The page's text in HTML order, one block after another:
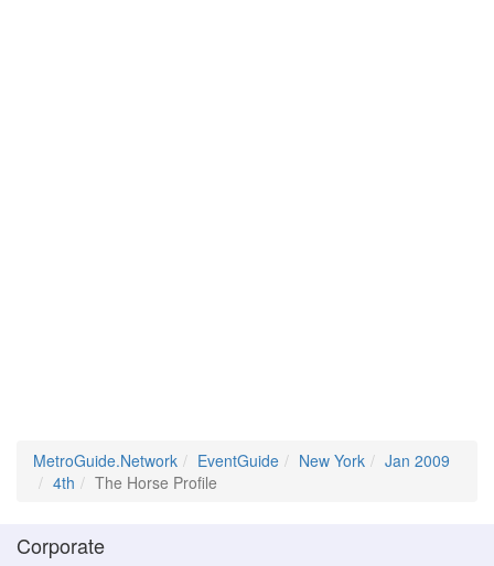
MetroGuide.Network EventGuide New York
Jan 2009
4th
The Horse Profile
Corporate